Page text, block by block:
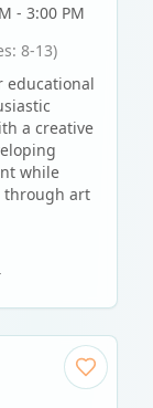
- 3:00 PM
8-13)
educational
a creative
while
through art